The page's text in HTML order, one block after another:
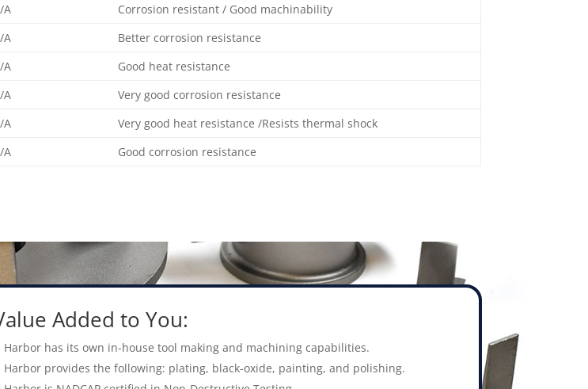
A
Corrosion resistant / Good machinability
A
Better corrosion resistance
A
Good heat resistance
A
Very good corrosion resistance
A
Very good heat resistance /Resists thermal shock
A Good corrosion resistance
Added to You:
Harbor has its own in-house tool making and machining capabilities.
Harbor provides the following: plating, black-oxide, painting, and polishing.